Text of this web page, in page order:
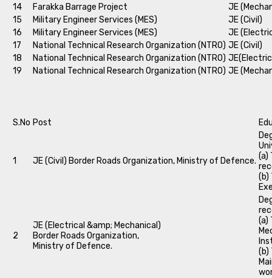
14
Farakka Barrage Project
JE
15
Military Engineer Services (MES)
JE (Civil)
16
Military Engineer Services (MES)
JE
17
National Technical Research Organization (NTRO) JE (Civil)
18
National Technical Research Organization (NTRO)
19
National Technical Research Organization (NTRO) JE
S.No Post
1 JE (Civil) Border Roads Organization, Ministry of Defence. (a)
(b)
2
JE (Electrical &amp; Mechanical)
Border Roads Organization,
Ministry of Defence.
(a)
(b)